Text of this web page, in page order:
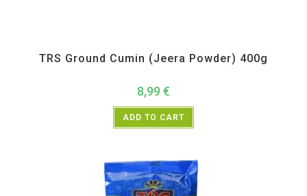
TRS Ground Cumin (Jeera Powder) 400g
8,99 €
ADD TO CART